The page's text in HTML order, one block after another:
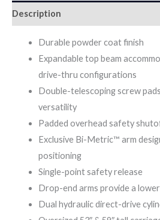
Description
Durable powder coat finish
Expandable top beam
drive-thru configurations
Double-telescoping screw
versatility
Padded overhead safety
Exclusive Bi-Metric™ arm
positioning
Single-point safety release
Drop-end arms provide a
Dual hydraulic direct-drive